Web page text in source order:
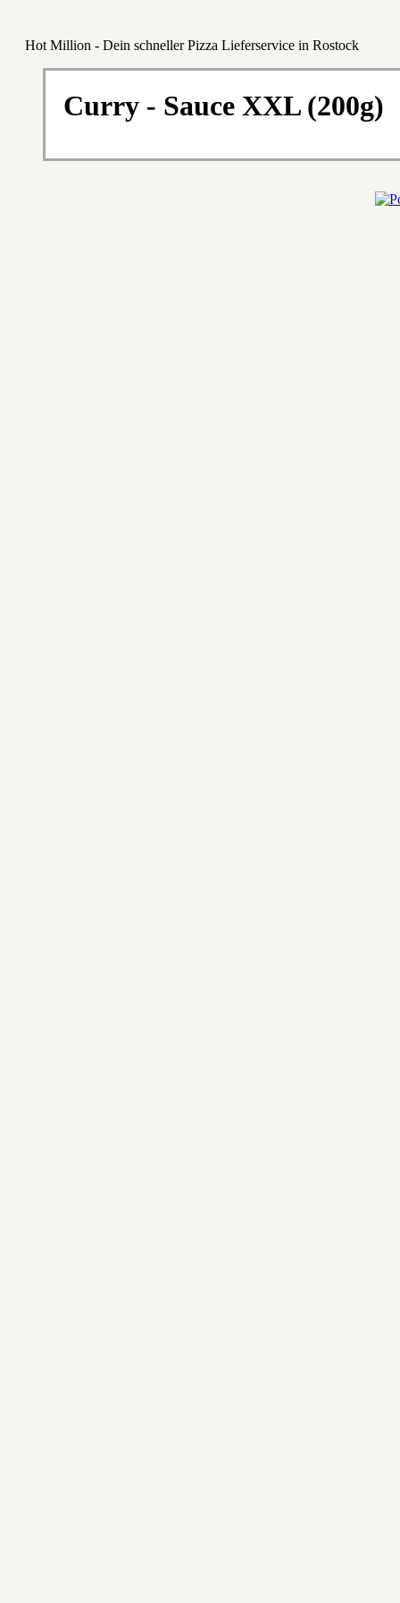
Hot Million - Dein schneller Pizza Lieferservice in Rostock
Curry - Sauce XXL (200g)